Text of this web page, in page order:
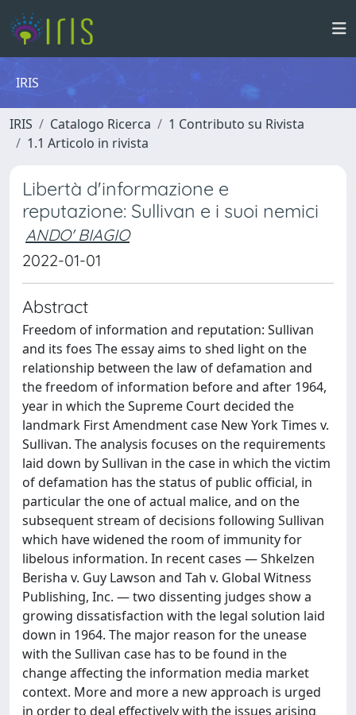
IRIS
IRIS Catalogo Ricerca
1 Contributo su Rivista
1.1 Articolo in rivista
Libertà d'informazione e
reputazione: Sullivan e i suoi nemici
ANDO' BIAGIO
2022-01-01
Abstract
Freedom of information and reputation: Sullivan
and its foes The essay aims to shed light on the
relationship between the law of defamation and
the freedom of information before and after 1964,
year in which the Supreme Court decided the
landmark First Amendment case New York Times v.
Sullivan. The analysis focuses on the requirements
laid down by Sullivan in the case in which the victim
of defamation has the status of public official, in
particular the one of actual malice, and on the
subsequent stream of decisions following Sullivan
which have widened the room of immunity for
libelous information. In recent cases — Shkelzen
Berisha v. Guy Lawson and Tah v. Global Witness
Publishing, Inc. — two dissenting judges show a
growing dissatisfaction with the legal solution laid
down in 1964. The major reason for the unease
with the Sullivan case has to be found in the
change affecting the information media market
context. More and more a new approach is urged
in order to deal effectively with the issues arising